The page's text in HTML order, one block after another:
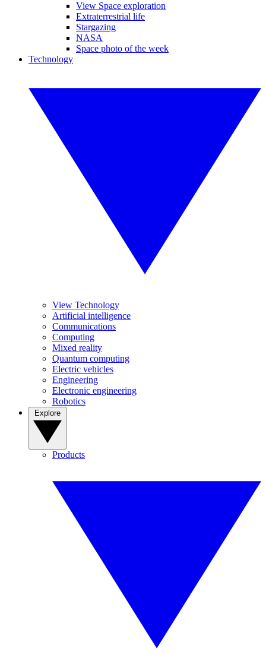
View Space exploration
Extraterrestrial life
Stargazing
NASA
Space photo of the week
Technology
View Technology
Artificial intelligence
Communications
Computing
Mixed reality
Quantum computing
Electric vehicles
Engineering
Electronic engineering
Robotics
Products